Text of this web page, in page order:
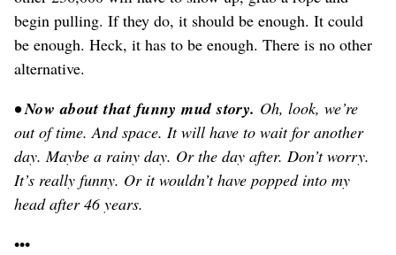
begin pulling. If they do, it should be enough. It could
be enough. Heck, it has to be enough. There is no other
alternative.
• Now about that funny mud story. Oh, look, we’re
out of time. And space. It will have to wait for another
day. Maybe a rainy day. Or the day after. Don’t worry.
It’s really funny. Or it wouldn’t have popped into my
head after 46 years.
•••